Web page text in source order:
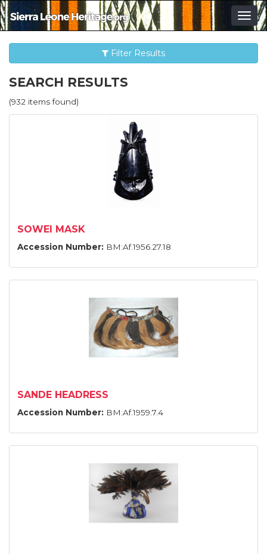
Filter Results
SEARCH RESULTS
(932 items found)
SOWEI MASK
Accession Number: BM:Af.1956.27.18
SANDE HEADRESS
Accession Number: BM:Af.1959.7.4